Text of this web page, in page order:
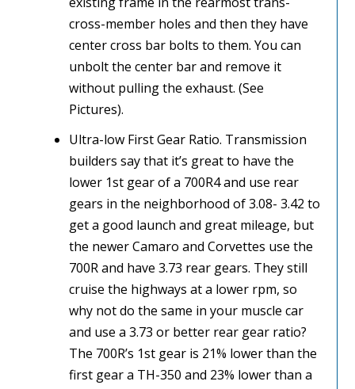
cross-member holes and then they have
center cross bar bolts to them. You can
unbolt the center bar and remove it
without pulling the exhaust. (See
Pictures).
Ultra-low First Gear Ratio. Transmission
builders say that it’s great to have the
lower 1st gear of a 700R4 and use rear
gears in the neighborhood of 3.08- 3.42 to
get a good launch and great mileage, but
the newer Camaro and Corvettes use the
700R and have 3.73 rear gears. They still
cruise the highways at a lower rpm, so
why not do the same in your muscle car
and use a 3.73 or better rear gear ratio?
The 700R’s 1st gear is 21% lower than the
first gear a TH-350 and 23% lower than a